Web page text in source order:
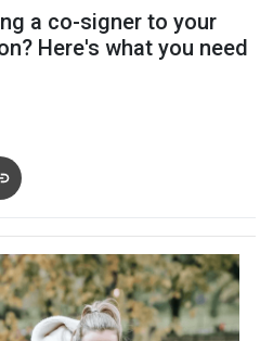
a co-signer to your
Here's what you need